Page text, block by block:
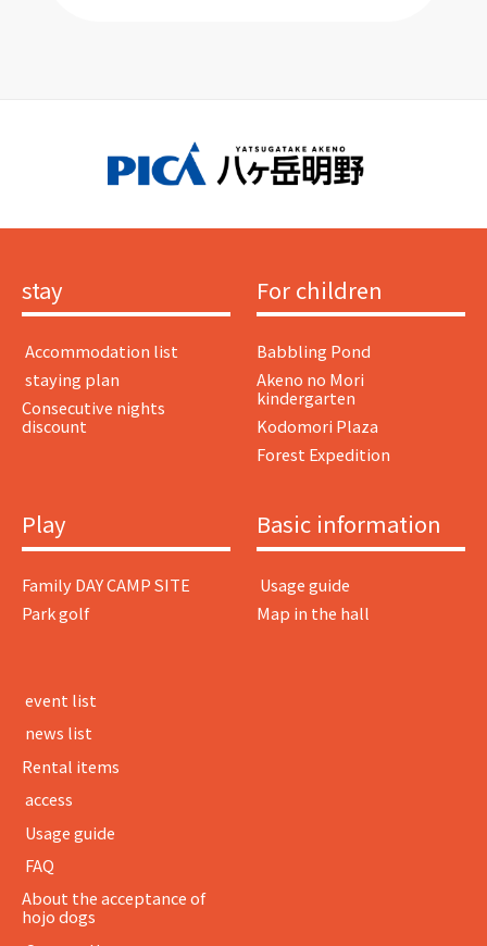
stay
​ ​Accommodation list​ ​
​ ​staying plan​ ​
Consecutive nights
discount
For children
Babbling Pond
Akeno no Mori
kindergarten
Kodomori Plaza
Forest Expedition
Play
Family DAY CAMP SITE
Park golf
Basic information
​ ​Usage guide​ ​
Map in the hall
​ ​event list​ ​
​ ​news list​ ​
Rental items
​ ​access​ ​
​ ​Usage guide​ ​
​ ​FAQ​ ​
About the acceptance of
hojo dogs